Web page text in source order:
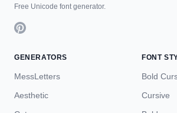
Free Unicode font generator.
GENERATORS
MessLetters
Aesthetic
FONT
Bold
Cursive